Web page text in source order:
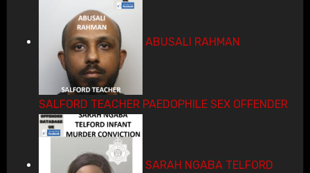
ABUSALI RAHMAN
SALFORD TEACHER PAEDOPHILE SEX OFFENDER
SARAH NGABA TELFORD